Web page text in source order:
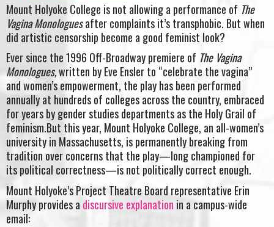
Mount Holyoke College is not allowing a performance of The
Vagina Monologuesafter complaints it’s transphobic. But when
did artistic censorship become a good feminist look?
Ever since the 1996 Off-Broadway premiere of The Vagina
Monologues,written by Eve Ensler to “celebrate the vagina”
and women’s empowerment, the play has been performed
annually at hundreds of colleges across the country, embraced
for years by gender studies departments as the Holy Grail of
feminism.But this year, Mount Holyoke College, an all-women’s
university in Massachusetts, is permanently breaking from
tradition over concerns that the play—long championed for
its political correctness—is not politically correct enough.
Mount Holyoke’s Project Theatre Board representative Erin
Murphy provides a discursive explanation in a campus-wide
email: